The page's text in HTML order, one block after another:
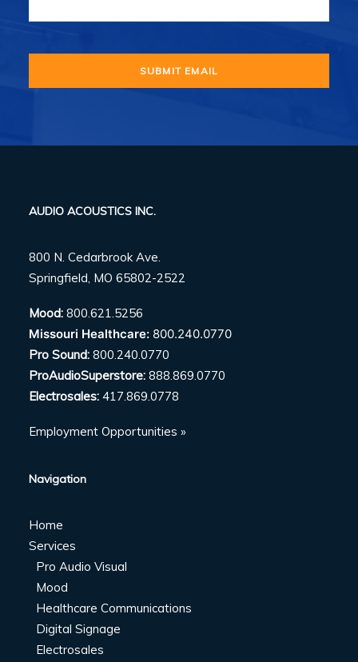
AUDIO ACOUSTICS INC.
800 N. Cedarbrook Ave.
Springfield, MO 65802-2522
Mood: 800.621.5256
Missouri Healthcare: 800.240.0770
Pro Sound: 800.240.0770
ProAudioSuperstore: 888.869.0770
Electrosales: 417.869.0778
Employment Opportunities »
Navigation
Home
Services
Pro Audio Visual
Mood
Healthcare Communications
Digital Signage
Electrosales